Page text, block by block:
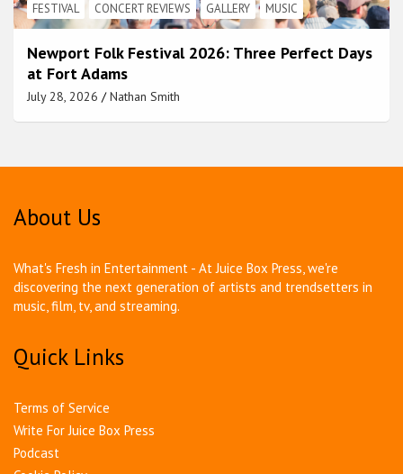
FESTIVAL CONCERT REVIEWS GALLERY MUSIC
Newport Folk Festival 2026: Three Perfect Days
at Fort Adams
July 28, 2026 Nathan Smith
About Us
What's Fresh in Entertainment - At Juice Box Press, we're
discovering the next generation of artists and trendsetters in
music, film, tv, and streaming.
Quick Links
Terms of Service
Write For Juice Box Press
Podcast